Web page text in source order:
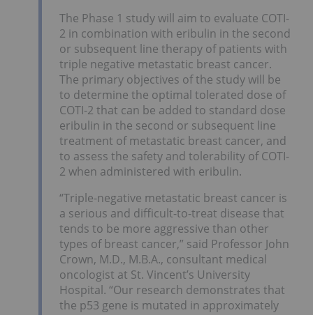
The Phase 1 study will aim to evaluate COTI-
2 in combination with eribulin in the second
or subsequent line therapy of patients with
triple negative metastatic breast cancer.
The primary objectives of the study will be
to determine the optimal tolerated dose of
COTI-2 that can be added to standard dose
eribulin in the second or subsequent line
treatment of metastatic breast cancer, and
to assess the safety and tolerability of COTI-
2 when administered with eribulin.
“Triple-negative metastatic breast cancer is
a serious and difficult-to-treat disease that
tends to be more aggressive than other
types of breast cancer,” said Professor John
Crown, M.D., M.B.A., consultant medical
oncologist at St. Vincent’s University
Hospital. “Our research demonstrates that
the p53 gene is mutated in approximately